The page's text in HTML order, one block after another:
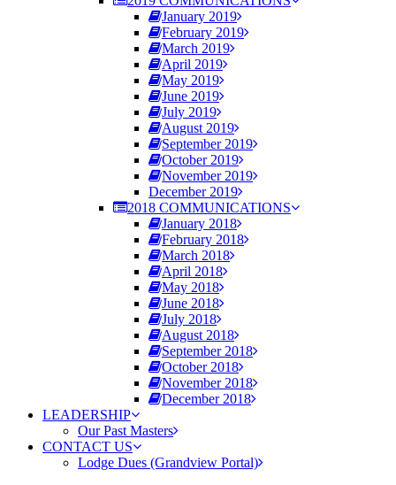
January 2019
February 2019
March 2019
April 2019
May 2019
June 2019
July 2019
August 2019
September 2019
October 2019
November 2019
December 2019
2018 COMMUNICATIONS
January 2018
February 2018
March 2018
April 2018
May 2018
June 2018
July 2018
August 2018
September 2018
October 2018
November 2018
December 2018
LEADERSHIP
Our Past Masters
CONTACT US
Lodge Dues (Grandview Portal)